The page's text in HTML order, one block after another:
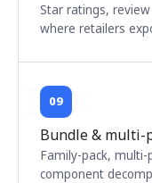
Star ratings,
where retailers
09
Bundle & multi-
Family-pack,
component